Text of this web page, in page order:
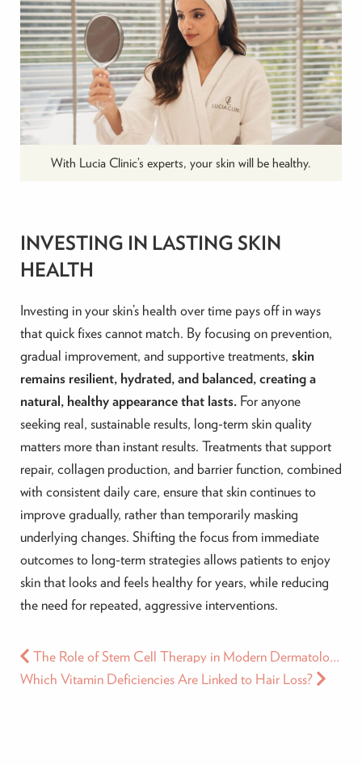
With Lucia Clinic’s experts, your skin will be healthy.
INVESTING IN LASTING SKIN
HEALTH
Investing in your skin’s health over time pays off in ways
that quick fixes cannot match. By focusing on prevention,
gradual improvement, and supportive treatments, skin
remains resilient, hydrated, and balanced, creating a
natural, healthy appearance that lasts.For anyone
seeking real, sustainable results, long-term skin quality
matters more than instant results. Treatments that support
repair, collagen production, and barrier function, combined
with consistent daily care, ensure that skin continues to
improve gradually, rather than temporarily masking
underlying changes. Shifting the focus from immediate
outcomes to long-term strategies allows patients to enjoy
skin that looks and feels healthy for years, while reducing
the need for repeated, aggressive interventions.
The Role of Stem Cell Therapy in Modern Dermatology: Benefits for Hair and Skin in Dubai
Which Vitamin Deficiencies Are Linked to Hair Loss?